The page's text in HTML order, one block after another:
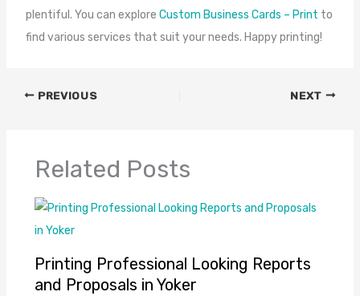
plentiful. You can explore Custom Business Cards – Print to
find various services that suit your needs. Happy printing!
PREVIOUS NEXT
Related Posts
Printing Professional Looking Reports
and Proposals in Yoker